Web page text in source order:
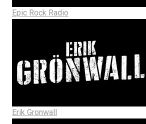
Epic Rock Radio
Erik Gronwall